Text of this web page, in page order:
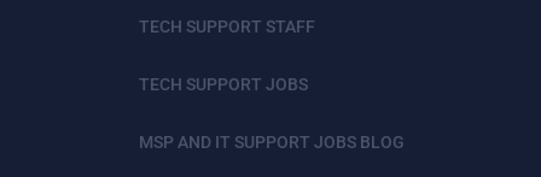
TECH SUPPORT STAFF
TECH SUPPORT JOBS
MSP AND IT SUPPORT JOBS BLOG